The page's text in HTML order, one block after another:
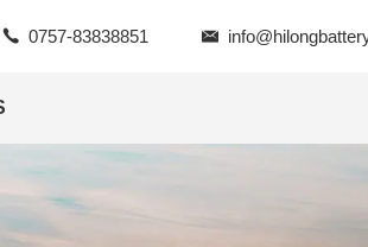
 0757-83838851 